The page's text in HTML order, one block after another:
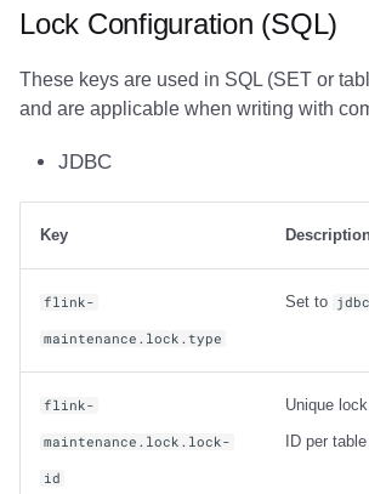
Lock Configuration (SQL)
These keys are used in SQL (SET or
and are applicable when writing with
JDBC
Key
flink-
maintenance.lock.type
Set to jdbc
flink-
maintenance.lock.lock-
id
Unique lock
ID per table